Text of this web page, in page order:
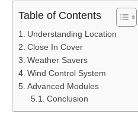
Table of Contents
Understanding Location
Close In Cover
Weather Savers
Wind Control System
Advanced Modules
Conclusion